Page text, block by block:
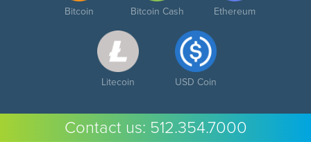
Bitcoin Bitcoin Cash Ethereum
Litecoin USD Coin
Contact us: 512.354.7000